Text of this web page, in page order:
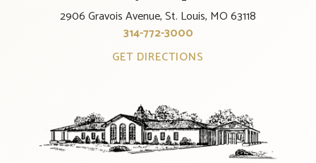
2906 Gravois Avenue, St. Louis, MO 63118
314-772-3000
GET DIRECTIONS